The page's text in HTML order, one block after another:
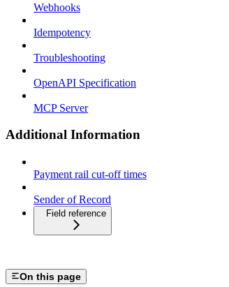
Webhooks
Idempotency
Troubleshooting
OpenAPI Specification
MCP Server
Additional Information
Payment rail cut-off times
Sender of Record
Field reference
On this page